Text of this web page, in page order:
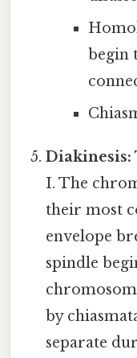
begin
Diakinesis:
I. The
their most
envelope
spindle
by
separate